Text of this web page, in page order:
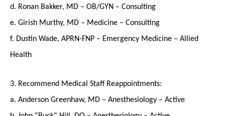
d. Ronan Bakker, MD – OB/GYN – Consulting
e. Girish Murthy, MD – Medicine – Consulting
f. Dustin Wade, APRN-FNP – Emergency Medicine – Allied
Health
3. Recommend Medical Staff Reappointments:
a. Anderson Greenhaw, MD – Anesthesiology – Active